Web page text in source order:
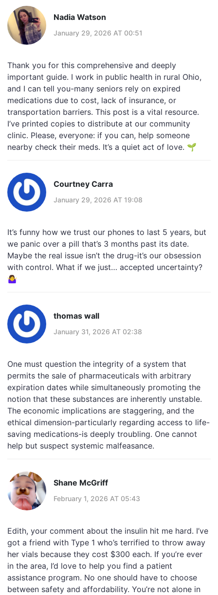
Nadia Watson
January 29, 2026 AT 00:51
Thank you for this comprehensive and deeply
important guide. I work in public health in rural Ohio,
and I can tell you-many seniors rely on expired
medications due to cost, lack of insurance, or
transportation barriers. This post is a vital resource.
I’ve printed copies to distribute at our community
clinic. Please, everyone: if you can, help someone
nearby check their meds. It’s a quiet act of love. 🌱
Courtney Carra
January 29, 2026 AT 19:08
It’s funny how we trust our phones to last 5 years, but
we panic over a pill that’s 3 months past its date.
Maybe the real issue isn’t the drug-it’s our obsession
with control. What if we just… accepted uncertainty?
🤷‍♀️
thomas wall
January 31, 2026 AT 02:38
One must question the integrity of a system that
permits the sale of pharmaceuticals with arbitrary
expiration dates while simultaneously promoting the
notion that these substances are inherently unstable.
The economic implications are staggering, and the
ethical dimension-particularly regarding access to life-
saving medications-is deeply troubling. One cannot
help but suspect systemic malfeasance.
Shane McGriff
February 1, 2026 AT 05:43
Edith, your comment about the insulin hit me hard. I’ve
got a friend with Type 1 who’s terrified to throw away
her vials because they cost $300 each. If you’re ever
in the area, I’d love to help you find a patient
assistance program. No one should have to choose
between safety and affordability. You’re not alone in